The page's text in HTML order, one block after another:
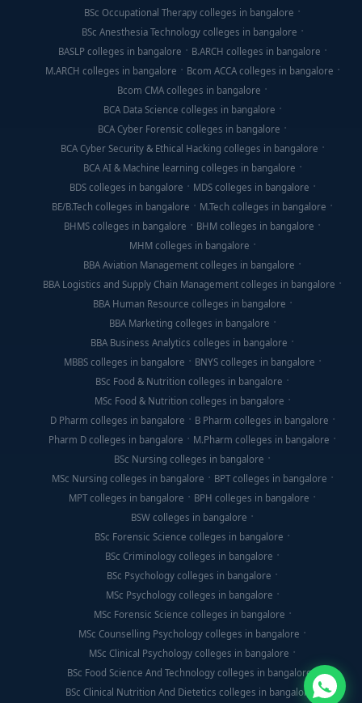
BSc Occupational Therapy colleges in bangalore
BSc Anesthesia Technology colleges in bangalore
BASLP colleges in bangalore
B.ARCH colleges in bangalore
M.ARCH colleges in bangalore
Bcom ACCA colleges in bangalore
Bcom CMA colleges in bangalore
BCA Data Science colleges in bangalore
BCA Cyber Forensic colleges in bangalore
BCA Cyber Security & Ethical Hacking colleges in bangalore
BCA AI & Machine learning colleges in bangalore
BDS colleges in bangalore
MDS colleges in bangalore
BE/B.Tech colleges in bangalore
M.Tech colleges in bangalore
BHMS colleges in bangalore
BHM colleges in bangalore
MHM colleges in bangalore
BBA Aviation Management colleges in bangalore
BBA Logistics and Supply Chain Management colleges in bangalore
BBA Human Resource colleges in bangalore
BBA Marketing colleges in bangalore
BBA Business Analytics colleges in bangalore
MBBS colleges in bangalore
BNYS colleges in bangalore
BSc Food & Nutrition colleges in bangalore
MSc Food & Nutrition colleges in bangalore
D Pharm colleges in bangalore
B Pharm colleges in bangalore
Pharm D colleges in bangalore
M.Pharm colleges in bangalore
BSc Nursing colleges in bangalore
MSc Nursing colleges in bangalore
BPT colleges in bangalore
MPT colleges in bangalore
BPH colleges in bangalore
BSW colleges in bangalore
BSc Forensic Science colleges in bangalore
BSc Criminology colleges in bangalore
BSc Psychology colleges in bangalore
MSc Psychology colleges in bangalore
MSc Forensic Science colleges in bangalore
MSc Counselling Psychology colleges in bangalore
MSc Clinical Psychology colleges in bangalore
BSc Food Science And Technology colleges in bangalore
BSc Clinical Nutrition And Dietetics colleges in bangalore